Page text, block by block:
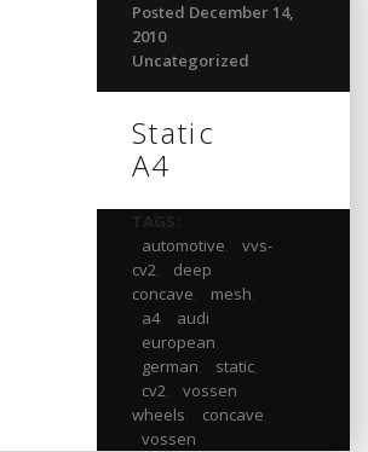
Posted December 14,
2010
Uncategorized
Static
A4
automotive
vvs-
cv2,
deep
concave
mesh
a4, audi
european
german
static,
cv2,
vossen
wheels
concave
vossen